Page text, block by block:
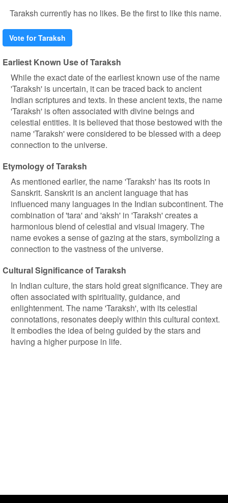
Taraksh currently has no likes. Be the first to like this name.
Vote for Taraksh
Earliest Known Use of Taraksh
While the exact date of the earliest known use of the name
'Taraksh' is uncertain, it can be traced back to ancient
Indian scriptures and texts. In these ancient texts, the name
'Taraksh' is often associated with divine beings and
celestial entities. It is believed that those bestowed with the
name 'Taraksh' were considered to be blessed with a deep
connection to the universe.
Etymology of Taraksh
As mentioned earlier, the name 'Taraksh' has its roots in
Sanskrit. Sanskrit is an ancient language that has
influenced many languages in the Indian subcontinent. The
combination of 'tara' and 'aksh' in 'Taraksh' creates a
harmonious blend of celestial and visual imagery. The
name evokes a sense of gazing at the stars, symbolizing a
connection to the vastness of the universe.
Cultural Significance of Taraksh
In Indian culture, the stars hold great significance. They are
often associated with spirituality, guidance, and
enlightenment. The name 'Taraksh', with its celestial
connotations, resonates deeply within this cultural context.
It embodies the idea of being guided by the stars and
having a higher purpose in life.